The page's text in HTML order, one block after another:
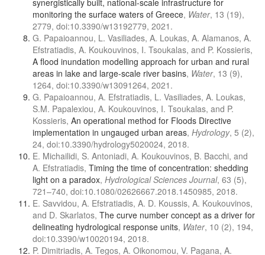
synergistically built, national-scale infrastructure for
monitoring the surface waters of Greece, Water, 13 (19),
2779, doi:10.3390/w13192779, 2021.
G. Papaioannou, L. Vasiliades, A. Loukas, A. Alamanos, A.
Efstratiadis, A. Koukouvinos, I. Tsoukalas, and P. Kossieris,
A flood inundation modelling approach for urban and rural
areas in lake and large-scale river basins, Water, 13 (9),
1264, doi:10.3390/w13091264, 2021.
G. Papaioannou, A. Efstratiadis, L. Vasiliades, A. Loukas,
S.M. Papalexiou, A. Koukouvinos, I. Tsoukalas, and P.
Kossieris, An operational method for Floods Directive
implementation in ungauged urban areas, Hydrology, 5 (2),
24, doi:10.3390/hydrology5020024, 2018.
E. Michailidi, S. Antoniadi, A. Koukouvinos, B. Bacchi, and
A. Efstratiadis, Timing the time of concentration: shedding
light on a paradox, Hydrological Sciences Journal, 63 (5),
721–740, doi:10.1080/02626667.2018.1450985, 2018.
E. Savvidou, A. Efstratiadis, A. D. Koussis, A. Koukouvinos,
and D. Skarlatos, The curve number concept as a driver for
delineating hydrological response units, Water, 10 (2), 194,
doi:10.3390/w10020194, 2018.
P. Dimitriadis, A. Tegos, A. Oikonomou, V. Pagana, A.